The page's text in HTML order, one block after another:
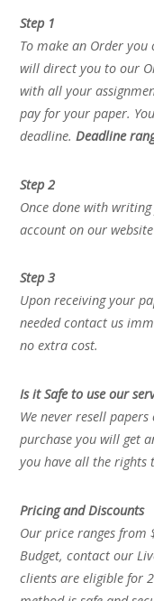
Step 1
To make an Order you
will direct you to our
with all your
pay for your paper.
deadline.Deadline
Step 2
Once done with
account on our
Step 3
Upon receiving your
needed contact us
no extra cost.
Is it Safe to use our
We never resell
purchase you will get
you have all the rights
Pricing and Discounts
Our price ranges from
Budget, contact our
clients are eligible for